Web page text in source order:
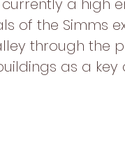
a high
of the Simms
through the
as a